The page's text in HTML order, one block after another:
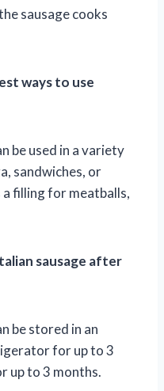
sausage cooks
ways to use
be used in a variety
sandwiches, or
a filling for meatballs,
sausage after
be stored in an
for up to 3
up to 3 months.